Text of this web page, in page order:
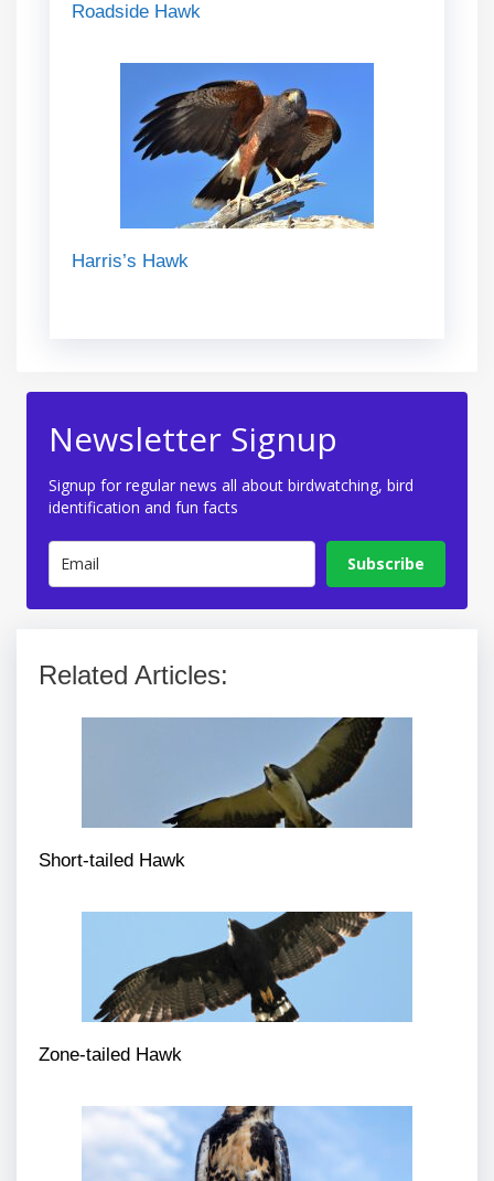
Roadside Hawk
Harris’s Hawk
Newsletter Signup
Signup for regular news all about birdwatching, bird
identification and fun facts
Subscribe
Related Articles:
Short-tailed Hawk
Zone-tailed Hawk